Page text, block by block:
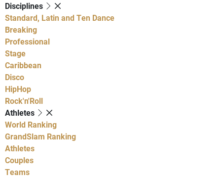
Disciplines
Standard, Latin and Ten Dance
Breaking
Professional
Stage
Caribbean
Disco
HipHop
Rock'n'Roll
Athletes
World Ranking
GrandSlam Ranking
Athletes
Couples
Teams